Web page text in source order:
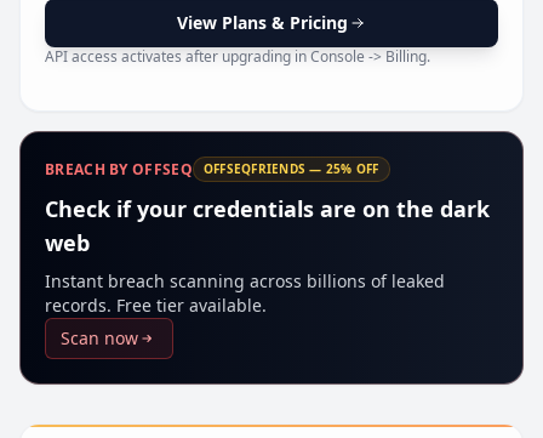
View Plans & Pricing
API access activates after upgrading in Console -> Billing.
BREACH BY OFFSEQ OFFSEQFRIENDS — 25% OFF
Check if your credentials are on the dark
web
Instant breach scanning across billions of leaked
records. Free tier available.
Scan now